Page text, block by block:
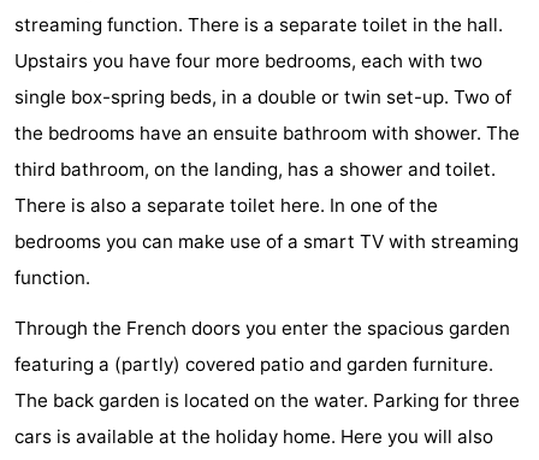
Nieuwvliet-
Bad
Zeebad
Zonneweelde
-
Zwinhoeve
Hotels
Lastminutes
Beach
See
&
do
-
Museums
-
Monuments
-
streaming function. There is a separate toilet in the hall.
Upstairs you have four more bedrooms, each with two
single box-spring beds, in a double or twin set-up. Two of
the bedrooms have an ensuite bathroom with shower. The
third bathroom, on the landing, has a shower and toilet.
There is also a separate toilet here. In one of the
bedrooms you can make use of a smart TV with streaming
function.
Through the French doors you enter the spacious garden
featuring a (partly) covered patio and garden furniture.
The back garden is located on the water. Parking for three
cars is available at the holiday home. Here you will also